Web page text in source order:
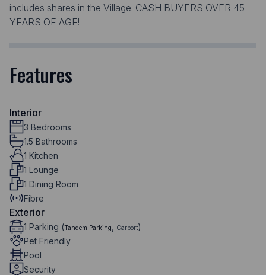
includes shares in the Village. CASH BUYERS OVER 45
YEARS OF AGE!
Features
Interior
3 Bedrooms
1.5 Bathrooms
1 Kitchen
1 Lounge
1 Dining Room
Fibre
Exterior
1 Parking (Tandem Parking Carport)
Pet Friendly
Pool
Security